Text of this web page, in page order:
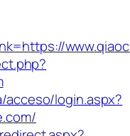
login.aspx?